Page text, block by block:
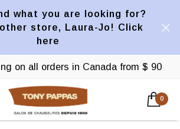
what you are looking for?
store, Laura-Jo! Click
here
on all orders in Canada from $ 90
0